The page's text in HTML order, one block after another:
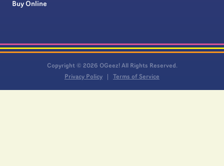
Buy Online
Copyright © 2026 OGeez! All Rights Reserved.
Privacy Policy
Terms of Service